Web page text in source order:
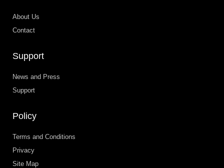
About Us
Contact
Support
News and Press
Support
Policy
Terms and Conditions
Privacy
Site Map